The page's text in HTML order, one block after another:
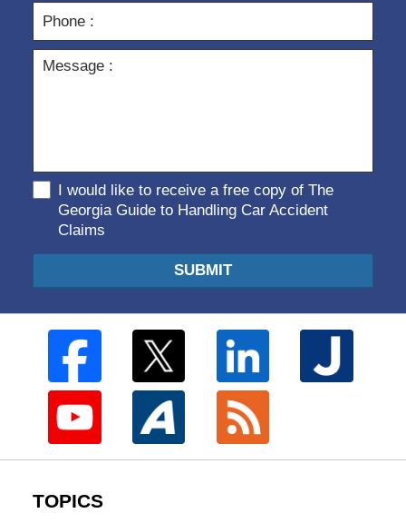
I would like to receive a free copy of The
Georgia Guide to Handling Car Accident
Claims
SUBMIT
TOPICS